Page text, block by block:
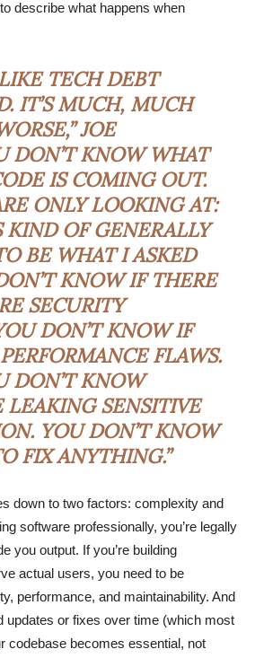
describe what happens when
LIKE TECH DEBT
IT’S MUCH, MUCH
JOE
DON’T KNOW WHAT
IS COMING OUT.
ONLY LOOKING AT:
KIND OF GENERALLY
BE WHAT I ASKED
KNOW IF THERE
SECURITY
DON’T KNOW IF
FLAWS.
DON’T KNOW
LEAKING SENSITIVE
YOU DON’T KNOW
FIX ANYTHING.”
down to two factors: complexity and
software professionally, you’re legally
you output. If you’re building
actual users, you need to be
performance, and maintainability. And
updates or fixes over time (which most
codebase becomes essential, not